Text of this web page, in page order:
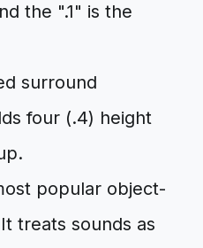
the ".1" is the
surround
four (.4) height
popular object-
treats sounds as